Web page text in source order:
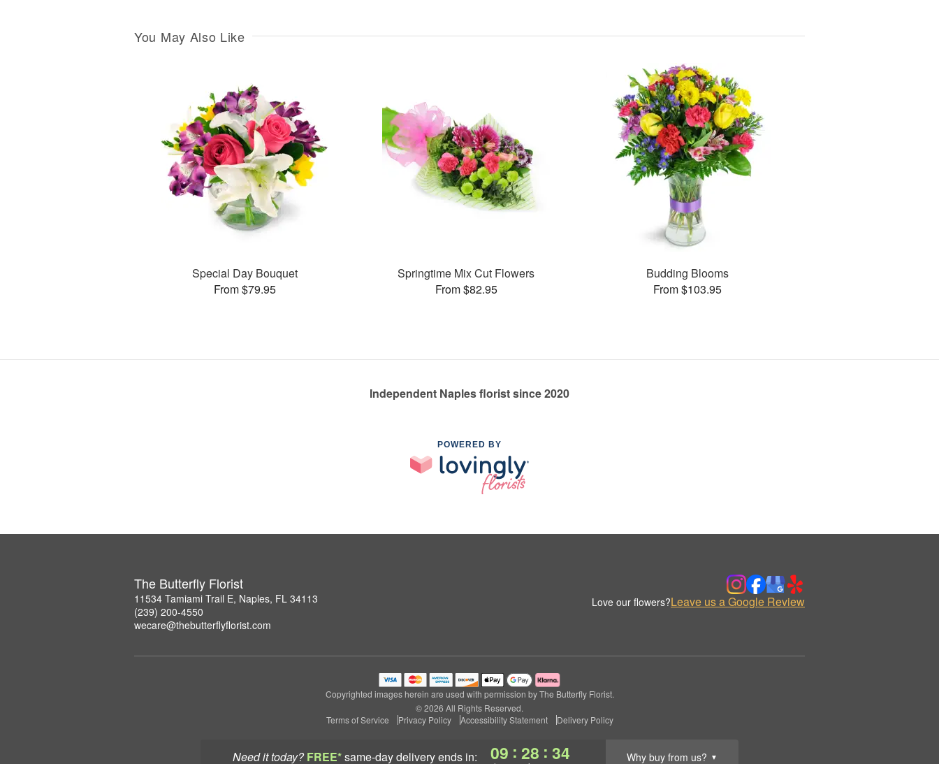
Need it today? FREE*same-day deliveryends in: 09 : 28 : 33 Why buy from us? ▼
You May Also Like
Special Day Bouquet
From $79.95
Springtime Mix Cut Flowers
From $82.95
Budding Blooms
From $103.95
Independent Naples florist since 2020
POWERED BY
The Butterfly Florist
11534 Tamiami Trail E, Naples, FL 34113
(239) 200-4550
wecare@thebutterflyflorist.com
Love our flowers?Leave us a Google Review
Copyrighted images herein are used with permission by The Butterfly Florist.
© 2026 All Rights Reserved.
Terms of Service
Privacy Policy Accessibility Statement Delivery Policy